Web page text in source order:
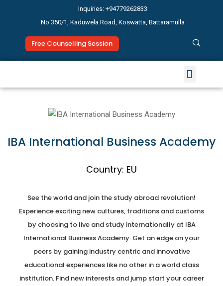
Inquiries: +94779262833
No 350/1, Kaduwela Road, Koswatta, Battaramulla
Free Counselling Session
IBA International Business Academy
Country: EU
See the world and join the study abroad revolution!
Experience exciting new cultures, traditions and customs
by choosing to live and study internationally at IBA
International Business Academy. Get an edge on your
peers by gaining industry centric and innovative
educational experiences like no other in a world class
institution. Find new interests and jump start your career